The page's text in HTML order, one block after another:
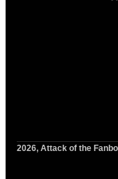
2026, Attack of the